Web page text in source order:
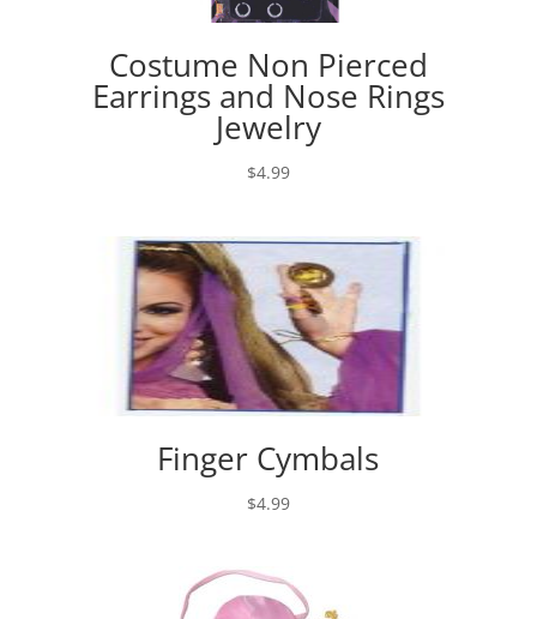
Costume Non Pierced
Earrings and Nose Rings
Jewelry
$4.99
Finger Cymbals
$4.99